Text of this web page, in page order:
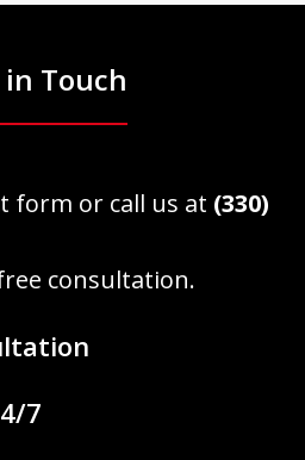
in Touch
form or call us at (330)
consultation.
7